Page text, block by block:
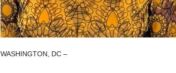
WASHINGTON, DC –